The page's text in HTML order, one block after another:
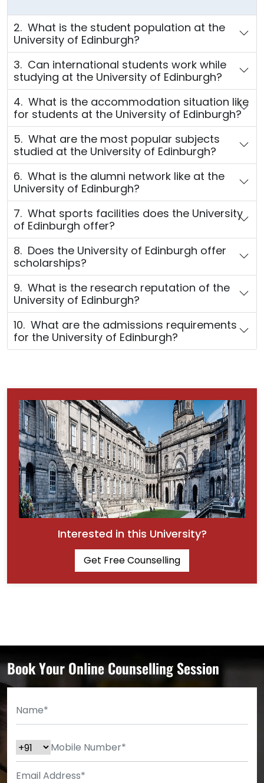
2. What is the student population at the
University of Edinburgh?
3. Can international students work while
studying at the University of Edinburgh?
4. What is the accommodation situation like
for students at the University of Edinburgh?
5. What are the most popular subjects
studied at the University of Edinburgh?
6. What is the alumni network like at the
University of Edinburgh?
7. What sports facilities does the University
of Edinburgh offer?
8. Does the University of Edinburgh offer
scholarships?
9. What is the research reputation of the
University of Edinburgh?
10. What are the admissions requirements
for the University of Edinburgh?
Interested in this University?
Get Free Counselling
Book Your Online Counselling Session